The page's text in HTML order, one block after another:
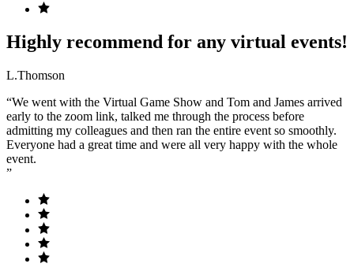
Highly recommend for any virtual events!
L.Thomson
“We went with the Virtual Game Show and Tom and James arrived
early to the zoom link, talked me through the process before
admitting my colleagues and then ran the entire event so smoothly.
Everyone had a great time and were all very happy with the whole
event.
”